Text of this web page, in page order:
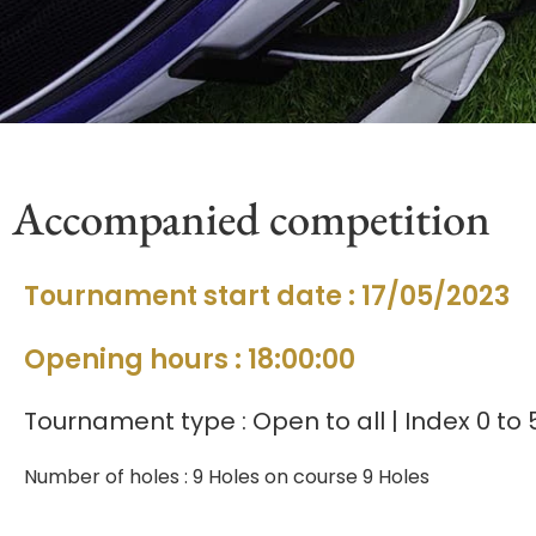
Accompanied competition
Tournament start date : 17/05/2023
Opening hours : 18:00:00
Tournament type : Open to all | Index 0 to
Number of holes : 9 Holes on course 9 Holes